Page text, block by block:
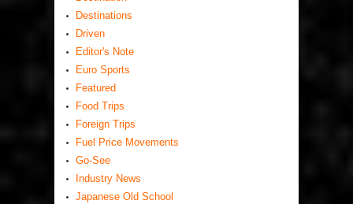
Destinations
Driven
Editor's Note
Euro Sports
Featured
Food Trips
Foreign Trips
Fuel Price Movements
Go-See
Industry News
Japanese Old School